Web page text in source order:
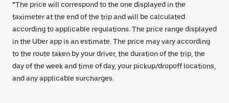
*The price will correspond to the one displayed in the
taximeter at the end of the trip and will be calculated
according to applicable regulations. The price range displayed
in the Uber app is an estimate. The price may vary according
to the route taken by your driver, the duration of the trip, the
day of the week and time of day, your pickup/dropoff locations,
and any applicable surcharges.